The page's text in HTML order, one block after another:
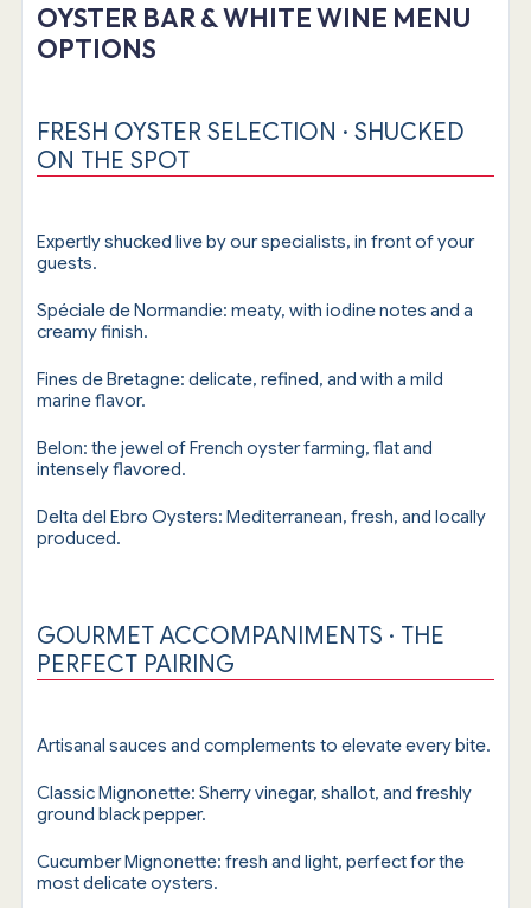
OYSTER BAR & WHITE WINE MENU
OPTIONS
FRESH OYSTER SELECTION · SHUCKED
ON THE SPOT
Expertly shucked live by our specialists, in front of your
guests.
Spéciale de Normandie: meaty, with iodine notes and a
creamy finish.
Fines de Bretagne: delicate, refined, and with a mild
marine flavor.
Belon: the jewel of French oyster farming, flat and
intensely flavored.
Delta del Ebro Oysters: Mediterranean, fresh, and locally
produced.
GOURMET ACCOMPANIMENTS · THE
PERFECT PAIRING
Artisanal sauces and complements to elevate every bite.
Classic Mignonette: Sherry vinegar, shallot, and freshly
ground black pepper.
Cucumber Mignonette: fresh and light, perfect for the
most delicate oysters.